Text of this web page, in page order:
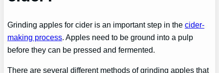
Grinding apples for cider is an important step in thecider-
making process. Apples need to be ground into a pulp
before they can be pressed and fermented.
There are several different methods of grinding apples that